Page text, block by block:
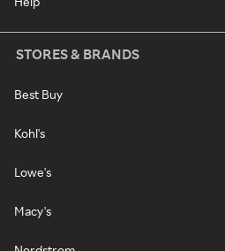
STORES & BRANDS
Best Buy
Kohl's
Lowe's
Macy's